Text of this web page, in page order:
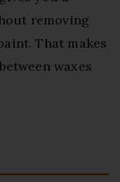
removing
That makes
waxes